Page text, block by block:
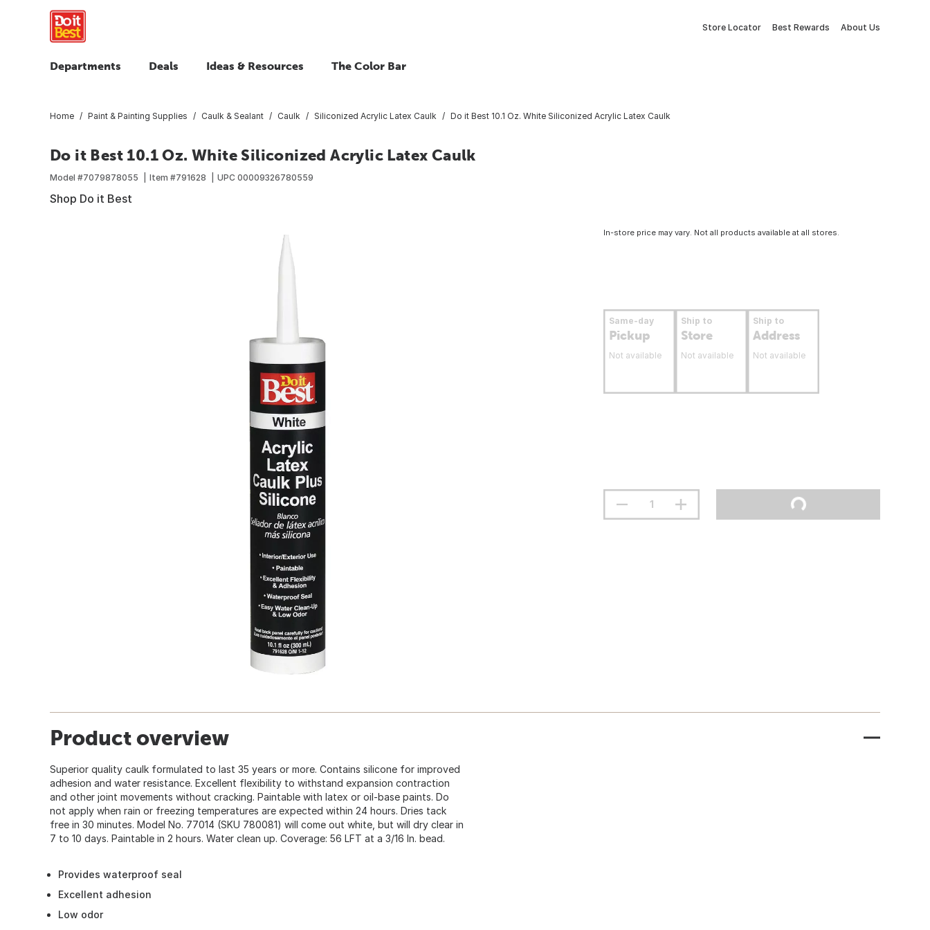
Store Locator Best Rewards About Us
Departments Deals Ideas & Resources The Color Bar
Home Paint & Painting Supplies Caulk & Sealant Caulk Siliconized Acrylic Latex Caulk Do it Best 10.1 Oz. White Siliconized Acrylic Latex Caulk
Do it Best 10.1 Oz. White Siliconized Acrylic Latex Caulk
Model #7079878055 Item #791628 UPC 00009326780559
Shop Do it Best
In-store price may vary. Not all products available at all stores.
Same-day
Pickup
Not available
Ship to
Store
Not available
Ship to
Address
Not available
Product overview
Superior quality caulk formulated to last 35 years or more. Contains silicone for improved
adhesion and water resistance. Excellent flexibility to withstand expansion contraction
and other joint movements without cracking. Paintable with latex or oil-base paints. Do
not apply when rain or freezing temperatures are expected within 24 hours. Dries tack
free in 30 minutes. Model No. 77014 (SKU 780081) will come out white, but will dry clear in
7 to 10 days. Paintable in 2 hours. Water clean up. Coverage: 56 LFT at a 3/16 In. bead.
Provides waterproof seal
Excellent adhesion
Low odor